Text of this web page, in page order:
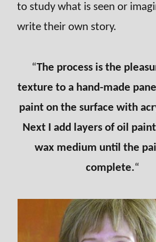
to study what is seen or
write their own story.
“The process is the
texture to a hand-made
paint on the surface with
Next I add layers of oil
wax medium until the
complete.“